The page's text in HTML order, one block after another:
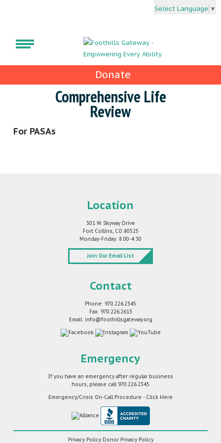
Select Language ▼
Donate
Comprehensive Life
Review
For PASAs
Location
301 W. Skyway Drive
Fort Collins, CO 80525
Monday-Friday: 8:00-4:30
Join Our Email List
Contact
Phone: 970.226.2345
Fax: 970.226.2613
Email: info@foothillsgateway.org
Emergency
If you have an emergency after regular business
hours, please call 970.226.2345
Emergency/Crisis On-Call Procedure - Click Here
Privacy Policy Donor Privacy Policy